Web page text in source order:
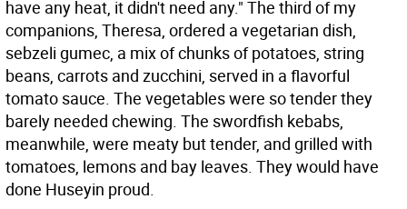
have any heat, it didn't need any." The third of my
companions, Theresa, ordered a vegetarian dish,
sebzeli gumec, a mix of chunks of potatoes, string
beans, carrots and zucchini, served in a flavorful
tomato sauce. The vegetables were so tender they
barely needed chewing. The swordfish kebabs,
meanwhile, were meaty but tender, and grilled with
tomatoes, lemons and bay leaves. They would have
done Huseyin proud.